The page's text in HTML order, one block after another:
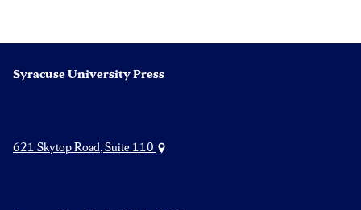
Syracuse University Press
621 Skytop Road, Suite 110